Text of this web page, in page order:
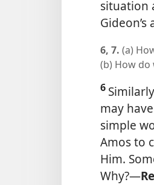
situation
6, 7. (a)
(b) How do
6
may
simple
Amos to
Him.
Why?—